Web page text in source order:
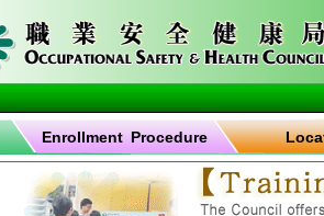
Enrollment Procedure